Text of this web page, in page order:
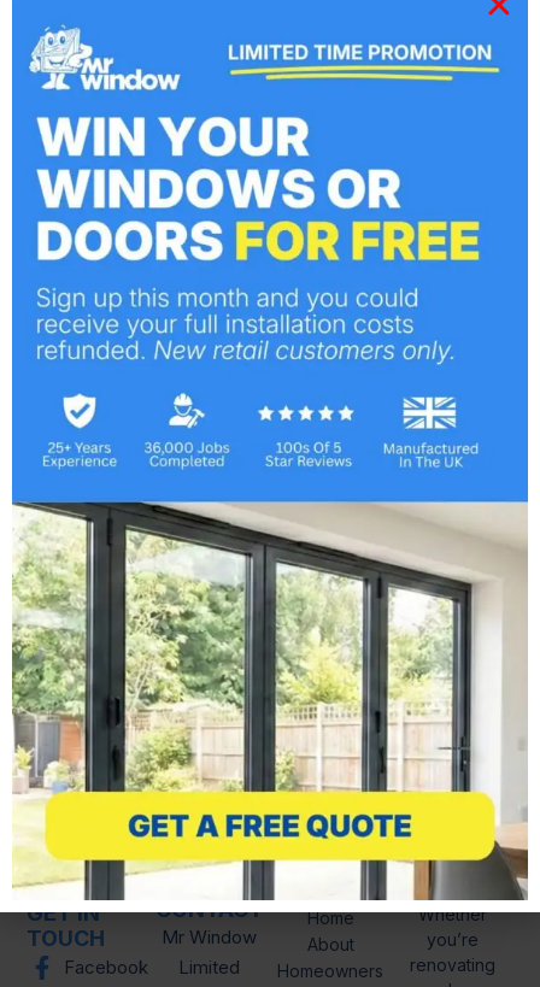
Website. Happy to have our website
created by our long term website design
team at Delicious Webdesign.
The Areas we Cover
Company News By Mr Window July 27, 2015
We have done lots of installations of
Conservatories, Double Glazing,
Windows and Doors in and around Essex,
Braintree, Brentwood, Brightlingsea,
Buckhurst Hill, Burnham-on-Crouch,
Chelmsford, Chigwell, Chipping Ongar,
Clacton-on-Sea, Coggeshall, Colchester,
Corringham, Dovercourt, Epping, Frinton
and Walton, Frinton-on-Sea, Grays, Great
Clacton, Great Dunmow, Hadleigh,
Halstead, Harlow, Harwich, Heybridge,
Hockley,…
Whether
you’re
renovating
LINKS
Home
About
Homeowners
CONTACT
Mr Window
Limited
GET IN
TOUCH
Facebook